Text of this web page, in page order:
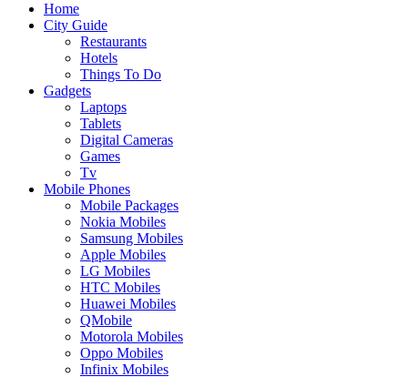
Home
City Guide
Restaurants
Hotels
Things To Do
Gadgets
Laptops
Tablets
Digital Cameras
Games
Tv
Mobile Phones
Mobile Packages
Nokia Mobiles
Samsung Mobiles
Apple Mobiles
LG Mobiles
HTC Mobiles
Huawei Mobiles
QMobile
Motorola Mobiles
Oppo Mobiles
Infinix Mobiles